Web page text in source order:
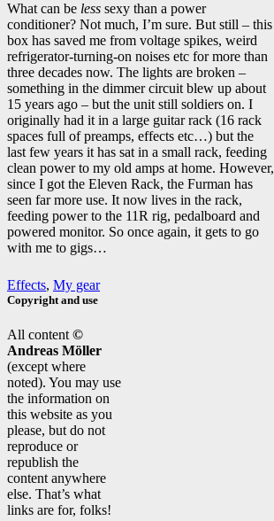
What can be less sexy than a power
conditioner? Not much, I’m sure. But still – this
box has saved me from voltage spikes, weird
refrigerator-turning-on noises etc for more than
three decades now. The lights are broken –
something in the dimmer circuit blew up about
15 years ago – but the unit still soldiers on. I
originally had it in a large guitar rack (16 rack
spaces full of preamps, effects etc…) but the
last few years it has sat in a small rack, feeding
clean power to my old amps at home. However,
since I got the Eleven Rack, the Furman has
seen far more use. It now lives in the rack,
feeding power to the 11R rig, pedalboard and
powered monitor. So once again, it gets to go
with me to gigs…
Effects, My gear
Copyright and use
All content©
Andreas Möller
(except where
noted). You may use
the information on
this website as you
please, but do not
reproduce or
republish the
content anywhere
else. That’s what
links are for, folks!